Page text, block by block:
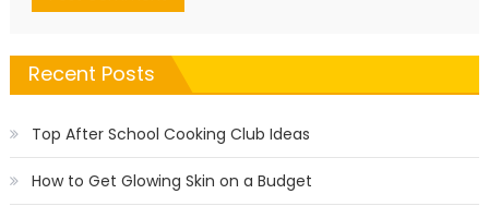
Recent Posts
Top After School Cooking Club Ideas
How to Get Glowing Skin on a Budget